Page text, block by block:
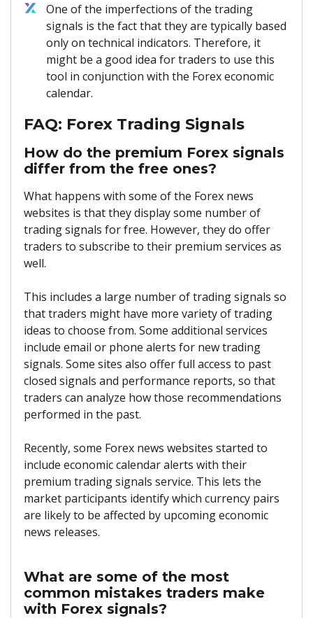
One of the imperfections of the trading
signals is the fact that they are typically based
only on technical indicators. Therefore, it
might be a good idea for traders to use this
tool in conjunction with the Forex economic
calendar.
FAQ: Forex Trading Signals
How do the premium Forex signals
differ from the free ones?
What happens with some of the Forex news
websites is that they display some number of
trading signals for free. However, they do offer
traders to subscribe to their premium services as
well.
This includes a large number of trading signals so
that traders might have more variety of trading
ideas to choose from. Some additional services
include email or phone alerts for new trading
signals. Some sites also offer full access to past
closed signals and performance reports, so that
traders can analyze how those recommendations
performed in the past.
Recently, some Forex news websites started to
include economic calendar alerts with their
premium trading signals service. This lets the
market participants identify which currency pairs
are likely to be affected by upcoming economic
news releases.
What are some of the most
common mistakes traders make
with Forex signals?